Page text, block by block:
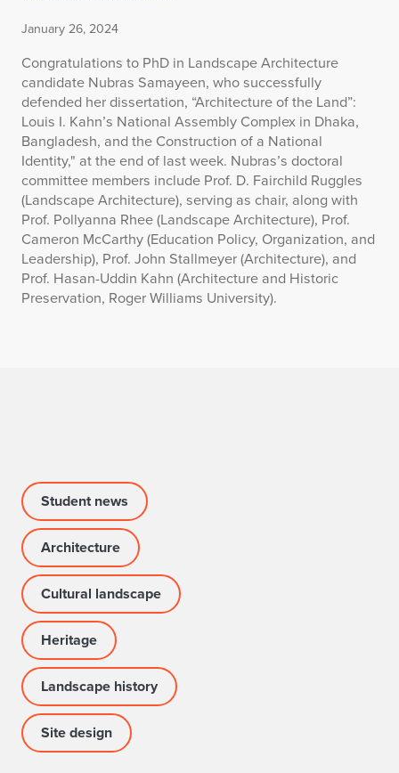
January 26, 2024
Congratulations to PhD in Landscape Architecture
candidate Nubras Samayeen, who successfully
defended her dissertation, “Architecture of the Land”:
Louis I. Kahn’s National Assembly Complex in Dhaka,
Bangladesh, and the Construction of a National
Identity," at the end of last week. Nubras’s doctoral
committee members include Prof. D. Fairchild Ruggles
(Landscape Architecture), serving as chair, along with
Prof. Pollyanna Rhee (Landscape Architecture), Prof.
Cameron McCarthy (Education Policy, Organization, and
Leadership), Prof. John Stallmeyer (Architecture), and
Prof. Hasan-Uddin Kahn (Architecture and Historic
Preservation, Roger Williams University).
Student news
Architecture
Cultural landscape
Heritage
Landscape history
Site design